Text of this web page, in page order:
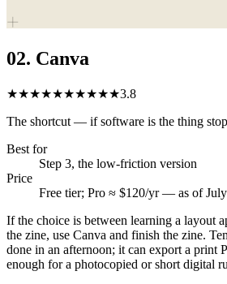
02. Canva
★★★★★★★★★★3.8
The shortcut — if software is the thing
Best for
Step 3, the low-friction version
Price
Free tier; Pro ≈ $120/yr — as of
If the choice is between learning a layout
the zine, use Canva and finish the zine.
done in an afternoon; it can export a print
enough for a photocopied or short digital